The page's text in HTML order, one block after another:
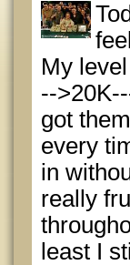
My
--
got
every
in
really
least I